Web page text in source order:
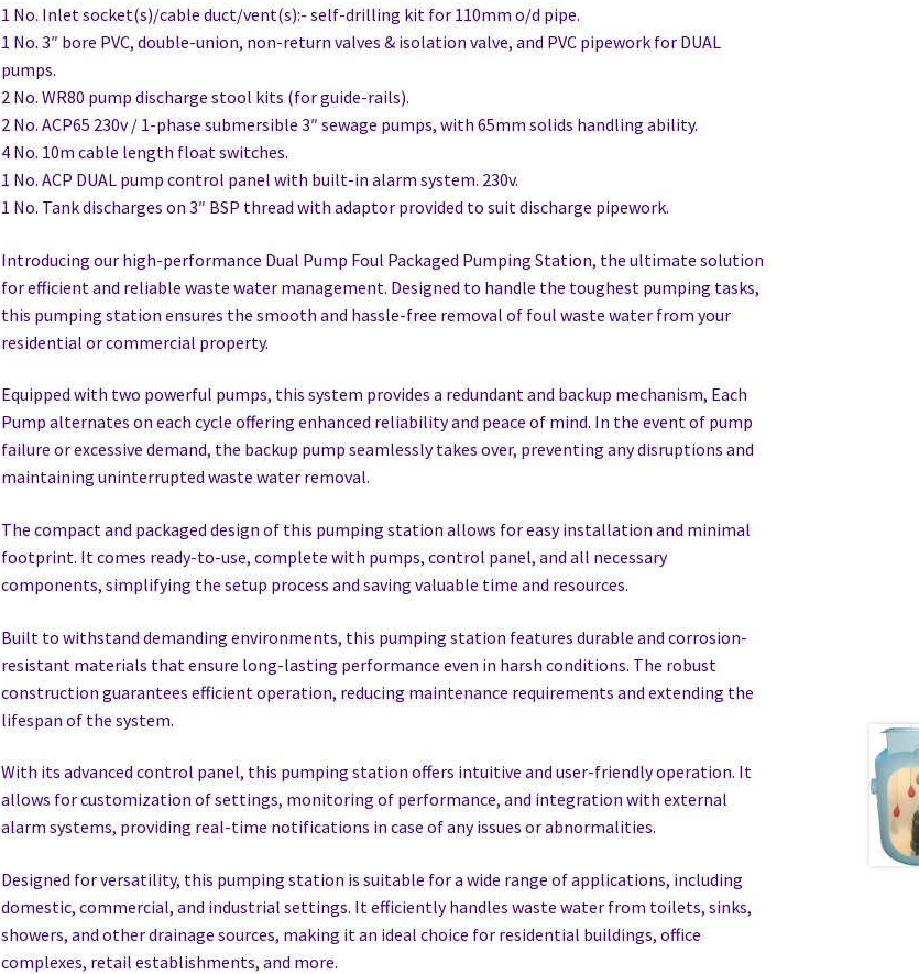
1 No. Inlet socket(s)/cable duct/vent(s):- self-drilling kit for 110mm o/d pipe.
1 No. 3″ bore PVC, double-union, non-return valves & isolation valve, and PVC pipework for DUAL
pumps.
2 No. WR80 pump discharge stool kits (for guide-rails).
2 No. ACP65 230v / 1-phase submersible 3″ sewage pumps, with 65mm solids handling ability.
4 No. 10m cable length float switches.
1 No. ACP DUAL pump control panel with built-in alarm system. 230v.
1 No. Tank discharges on 3″ BSP thread with adaptor provided to suit discharge pipework.
Introducing our high-performance Dual Pump Foul Packaged Pumping Station, the ultimate solution
for efficient and reliable waste water management. Designed to handle the toughest pumping tasks,
this pumping station ensures the smooth and hassle-free removal of foul waste water from your
residential or commercial property.
Equipped with two powerful pumps, this system provides a redundant and backup mechanism, Each
Pump alternates on each cycle offering enhanced reliability and peace of mind. In the event of pump
failure or excessive demand, the backup pump seamlessly takes over, preventing any disruptions and
maintaining uninterrupted waste water removal.
The compact and packaged design of this pumping station allows for easy installation and minimal
footprint. It comes ready-to-use, complete with pumps, control panel, and all necessary
components, simplifying the setup process and saving valuable time and resources.
Built to withstand demanding environments, this pumping station features durable and corrosion-
resistant materials that ensure long-lasting performance even in harsh conditions. The robust
construction guarantees efficient operation, reducing maintenance requirements and extending the
lifespan of the system.
With its advanced control panel, this pumping station offers intuitive and user-friendly operation. It
allows for customization of settings, monitoring of performance, and integration with external
alarm systems, providing real-time notifications in case of any issues or abnormalities.
Designed for versatility, this pumping station is suitable for a wide range of applications, including
domestic, commercial, and industrial settings. It efficiently handles waste water from toilets, sinks,
showers, and other drainage sources, making it an ideal choice for residential buildings, office
complexes, retail establishments, and more.